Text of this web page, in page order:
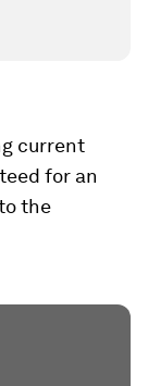
current
for an
the